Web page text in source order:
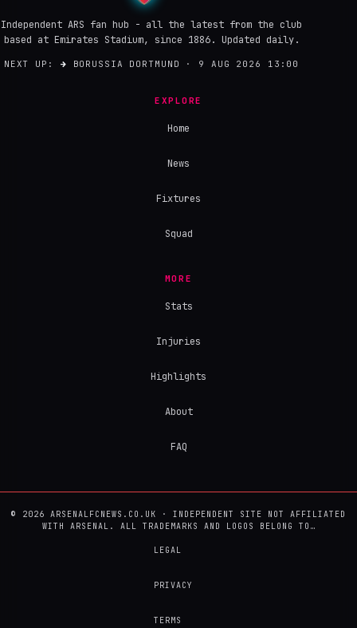
Independent ARS fan hub - all the latest from the club
based at Emirates Stadium, since 1886. Updated daily.
NEXT UP: → BORUSSIA DORTMUND · 9 AUG 2026 13:00
EXPLORE
Home
News
Fixtures
Squad
MORE
Stats
Injuries
Highlights
About
FAQ
© 2026 ARSENALFCNEWS.CO.UK · INDEPENDENT SITE NOT AFFILIATED
WITH ARSENAL. ALL TRADEMARKS AND LOGOS BELONG TO…
LEGAL
PRIVACY
TERMS